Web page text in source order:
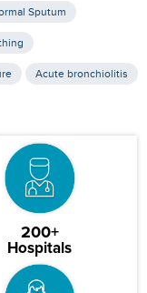
Sputum
Acute bronchiolitis
200+
Hospitals